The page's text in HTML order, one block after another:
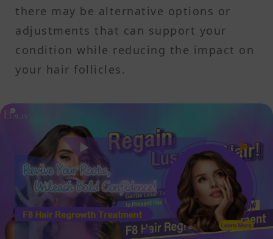
there may be alternative options or
adjustments that can support your
condition while reducing the impact on
your hair follicles.